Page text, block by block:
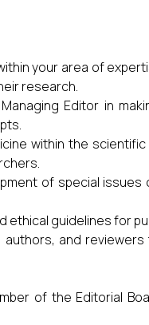
your area of
research.
Editor in
within the
of special issues
ethical guidelines for
authors, and
of the Editorial